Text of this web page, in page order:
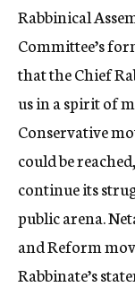
Rabbinical
Committee’s
that the Chief
us in a spirit of
Conservative
could be
continue its
public arena.
and Reform
Rabbinate’s